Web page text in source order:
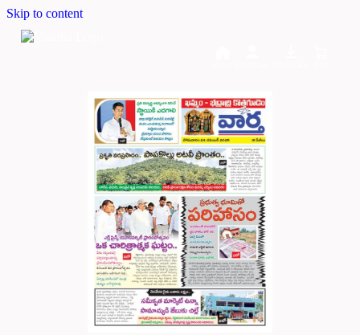
Skip to content